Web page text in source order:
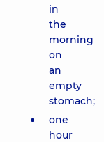
in
the
morning
on
an
empty
stomach;
one
hour